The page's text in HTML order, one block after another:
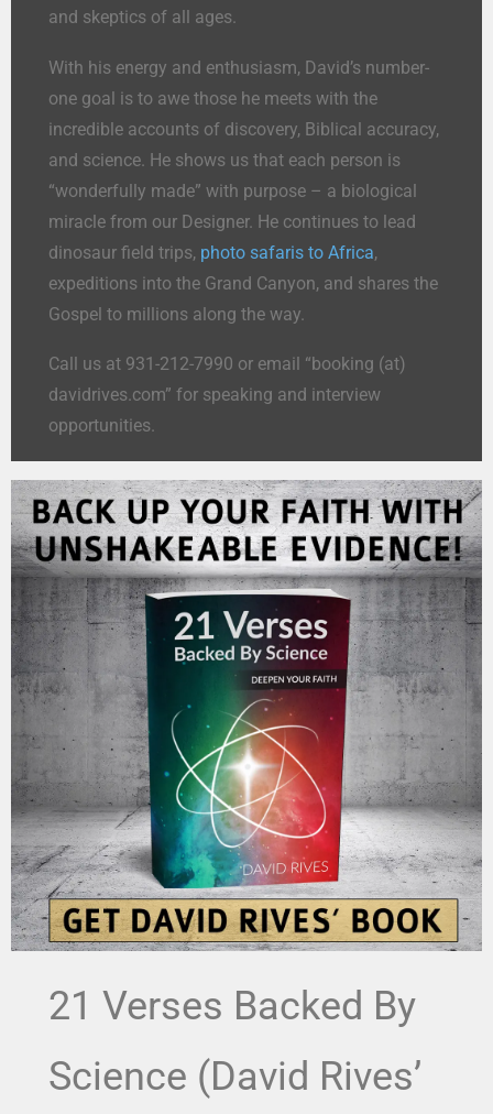
and skeptics of all ages.
With his energy and enthusiasm, David’s number-
one goal is to awe those he meets with the
incredible accounts of discovery, Biblical accuracy,
and science. He shows us that each person is
“wonderfully made” with purpose – a biological
miracle from our Designer. He continues to lead
dinosaur field trips, photo safaris to Africa,
expeditions into the Grand Canyon, and shares the
Gospel to millions along the way.
Call us at 931-212-7990 or email “booking (at)
davidrives.com” for speaking and interview
opportunities.
21 Verses Backed By
Science (David Rives’